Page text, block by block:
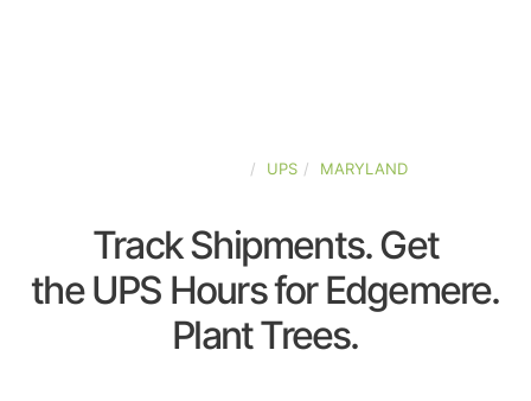
UPS MARYLAND
Track Shipments. Get
the UPS Hours for Edgemere.
Plant Trees.